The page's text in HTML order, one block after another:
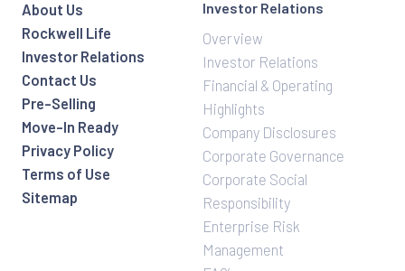
About Us
Rockwell Life
Investor Relations
Contact Us
Pre-Selling
Move-In Ready
Privacy Policy
Terms of Use
Sitemap
Investor Relations
Overview
Investor Relations
Financial & Operating
Highlights
Company Disclosures
Corporate Governance
Corporate Social
Responsibility
Enterprise Risk
Management